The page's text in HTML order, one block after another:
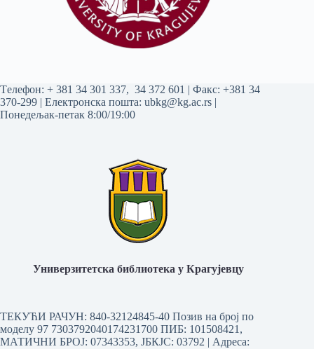
Tелефон: + 381 34 301 337, 34 372 601 | Факс: +381 34
370-299 | Електронска пошта: ubkg@kg.ac.rs |
Понедељак-петак 8:00/19:00
Универзитетска библиотека у Крагујевцу
ТЕКУЋИ РАЧУН: 840-32124845-40 Позив на број по
моделу 97 7303792040174231700 ПИБ: 101508421,
МАТИЧНИ БРОЈ: 07343353, ЈБКЈС: 03792 | Aдреса: